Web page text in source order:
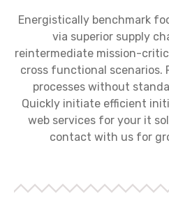
Energistically benchmark
via superior supply
reintermediate mission-
cross functional scenarios.
processes without
Quickly initiate efficient
web services for your it
contact with us for